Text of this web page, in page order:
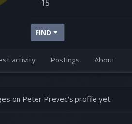
15
FIND
activity Postings About
on Peter Prevec's profile yet.